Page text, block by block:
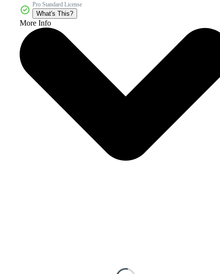
Pro Standard License
What's This?
More Info